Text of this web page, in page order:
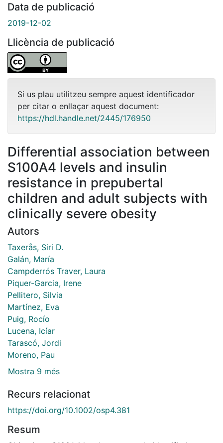
Data de publicació
2019-12-02
Llicència de publicació
Si us plau utilitzeu sempre aquest identificador
per citar o enllaçar aquest document:
https://hdl.handle.net/2445/176950
Differential association between
S100A4 levels and insulin
resistance in prepubertal
children and adult subjects with
clinically severe obesity
Autors
Taxerås, Siri D.
Galán, María
Campderrós Traver, Laura
Piquer-Garcia, Irene
Pellitero, Silvia
Martínez, Eva
Puig, Rocío
Lucena, Icíar
Tarascó, Jordi
Moreno, Pau
Mostra 9 més
Recurs relacionat
https://doi.org/10.1002/osp4.381
Resum